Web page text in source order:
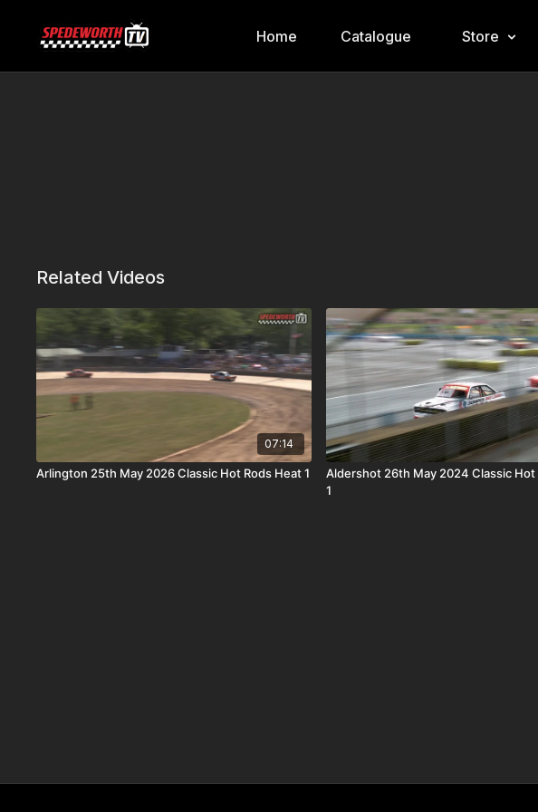
Home Catalogue Store
Related Videos
07:14
Arlington 25th May 2026 Classic Hot Rods Heat 1
Aldershot 26th May 2024 Classic Hot
1